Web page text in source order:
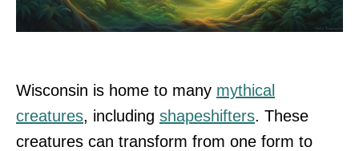
Wisconsin is home to many mythical
creatures, including shapeshifters. These
creatures can transform from one form to